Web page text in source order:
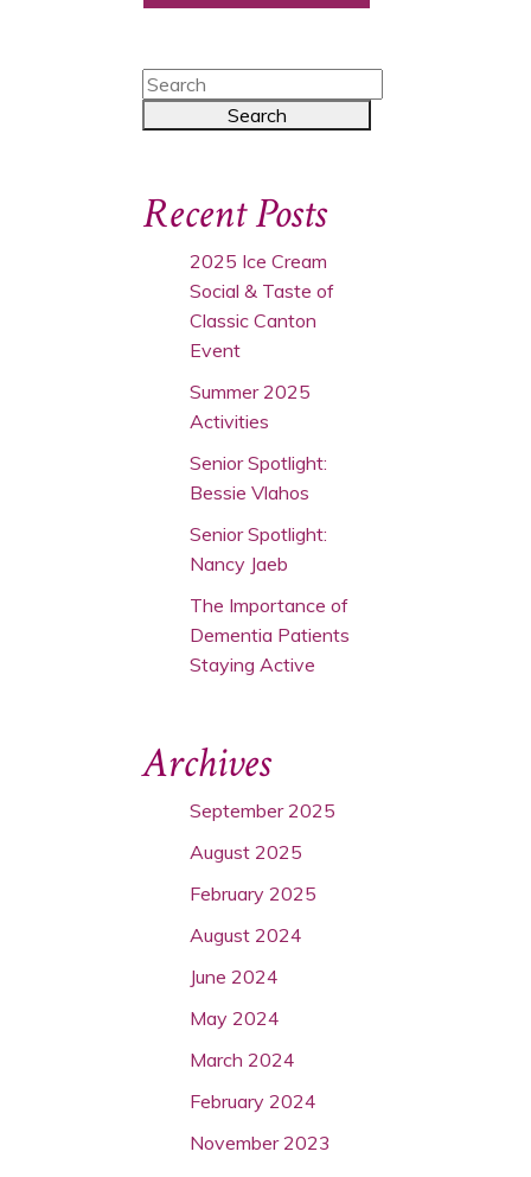
Recent Posts
2025 Ice Cream
Social & Taste of
Classic Canton
Event
Summer 2025
Activities
Senior Spotlight:
Bessie Vlahos
Senior Spotlight:
Nancy Jaeb
The Importance of
Dementia Patients
Staying Active
Archives
September 2025
August 2025
February 2025
August 2024
June 2024
May 2024
March 2024
February 2024
November 2023